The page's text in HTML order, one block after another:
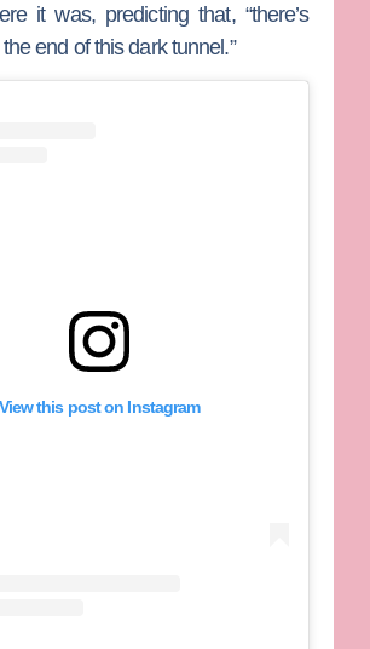
it was, predicting that, “there’s
end of this dark tunnel.”
View this post on Instagram